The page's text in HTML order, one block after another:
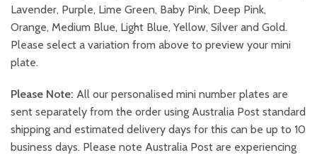
Lavender, Purple, Lime Green, Baby Pink, Deep Pink,
Orange, Medium Blue, Light Blue, Yellow, Silver and Gold.
Please select a variation from above to preview your mini
plate.
Please Note: All our personalised mini number plates are
sent separately from the order using Australia Post standard
shipping and estimated delivery days for this can be up to 10
business days. Please note Australia Post are experiencing